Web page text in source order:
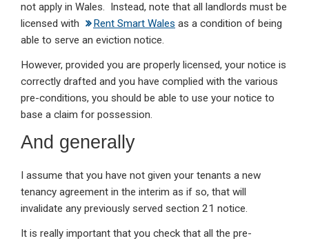
not apply in Wales. Instead, note that all landlords must be
licensed with
Rent Smart Wales as a condition of being
able to serve an eviction notice.
However, provided you are properly licensed, your notice is
correctly drafted and you have complied with the various
pre-conditions, you should be able to use your notice to
base a claim for possession.
And generally
I assume that you have not given your tenants a new
tenancy agreement in the interim as if so, that will
invalidate any previously served section 21 notice.
It is really important that you check that all the pre-